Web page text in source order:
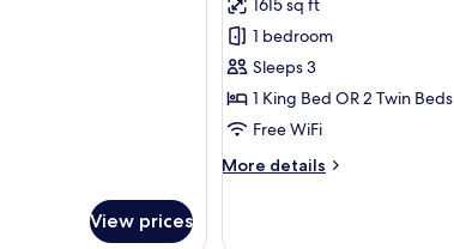
View prices
Bedroom
Garden
Villa
1615 sq ft
1 bedroom
Sleeps 3
1 King Bed OR 2 Twin Beds
Free WiFi
More details
More